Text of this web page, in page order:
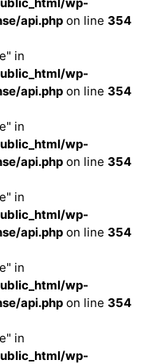
api.php on line 354
in
wp-
api.php on line 354
in
wp-
api.php on line 354
in
wp-
api.php on line 354
in
wp-
api.php on line 354
in
wp-